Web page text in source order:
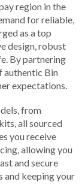
region in the
for reliable,
as a top
design, robust
By partnering
authentic Bin
expectations.
from
all sourced
you receive
allowing you
and secure
and keeping your